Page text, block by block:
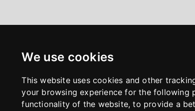
We use cookies
This website uses cookies and other
your browsing experience for the following
functionality of the website,to provide a